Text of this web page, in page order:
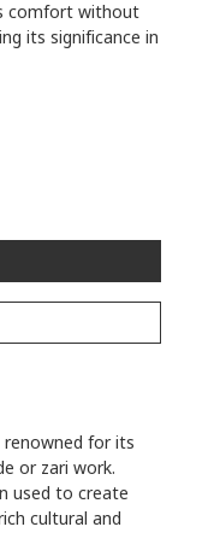
comfort without
its significance in
renowned for its
or zari work.
used to create
cultural and